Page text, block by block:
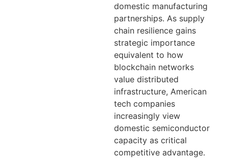
domestic manufacturing
partnerships. As supply
chain resilience gains
strategic importance
equivalent to how
blockchain networks
value distributed
infrastructure, American
tech companies
increasingly view
domestic semiconductor
capacity as critical
competitive advantage.